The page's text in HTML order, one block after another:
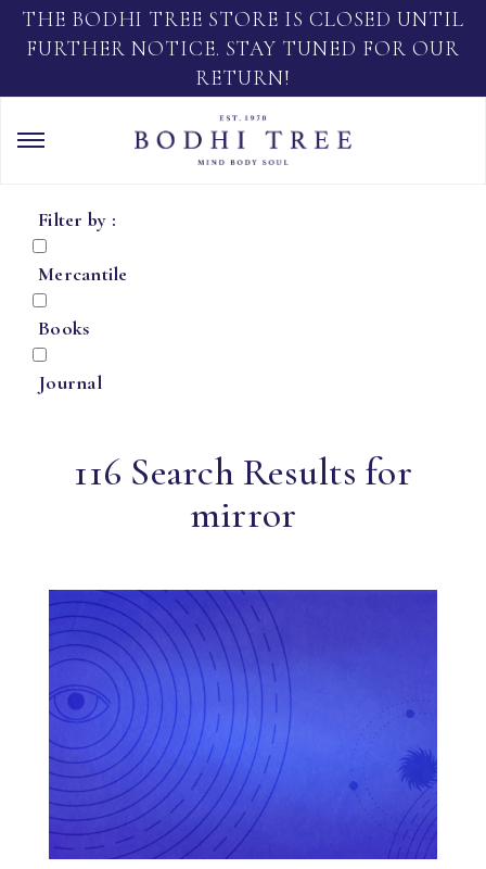
THE BODHI TREE STORE IS CLOSED UNTIL
FURTHER NOTICE. STAY TUNED FOR OUR
RETURN!
Filter by :
Mercantile
Books
Journal
116 Search Results for
mirror